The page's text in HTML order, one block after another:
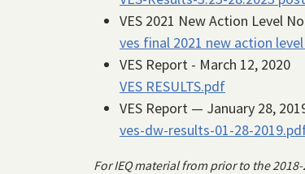
VES 2021 New Action Level
ves final 2021 new action
VES Report - March 12, 2020
VES RESULTS.pdf
VES Report — January 28,
ves-dw-results-01-28-
For IEQ material from prior to the